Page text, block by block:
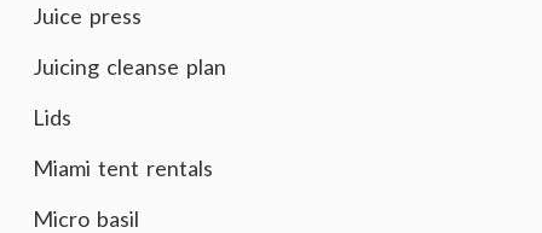
Juice press
Juicing cleanse plan
Lids
Miami tent rentals
Micro basil